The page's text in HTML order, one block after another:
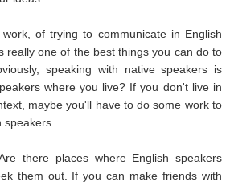
of trying to communicate in English
really one of the best things you can do to
speaking with native speakers is
where you live? If you don't live in
maybe you'll have to do some work to
there places where English speakers
them out. If you can make friends with